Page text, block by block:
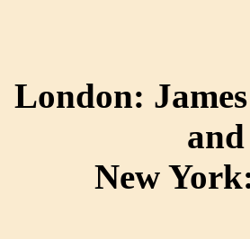
London:
New